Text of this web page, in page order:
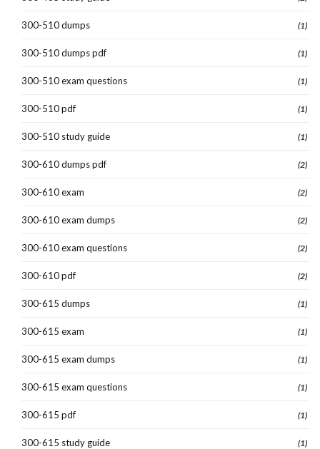
300-510 dumps (1)
300-510 dumps pdf (1)
300-510 exam questions (1)
300-510 pdf (1)
300-510 study guide (1)
300-610 dumps pdf (2)
300-610 exam (2)
300-610 exam dumps (2)
300-610 exam questions (2)
300-610 pdf (2)
300-615 dumps (1)
300-615 exam (1)
300-615 exam dumps (1)
300-615 exam questions (1)
300-615 pdf (1)
300-615 study guide (1)